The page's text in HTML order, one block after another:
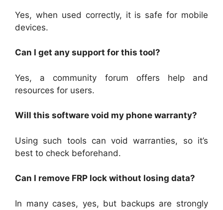
Yes, when used correctly, it is safe for mobile
devices.
Can I get any support for this tool?
Yes, a community forum offers help and
resources for users.
Will this software void my phone warranty?
Using such tools can void warranties, so it’s
best to check beforehand.
Can I remove FRP lock without losing data?
In many cases, yes, but backups are strongly